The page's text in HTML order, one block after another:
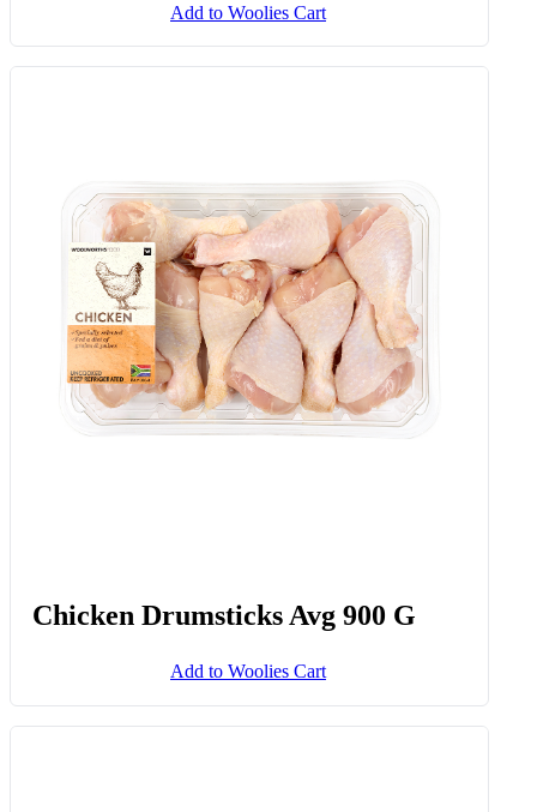
Add to Woolies Cart
Chicken Drumsticks Avg 900 G
Add to Woolies Cart